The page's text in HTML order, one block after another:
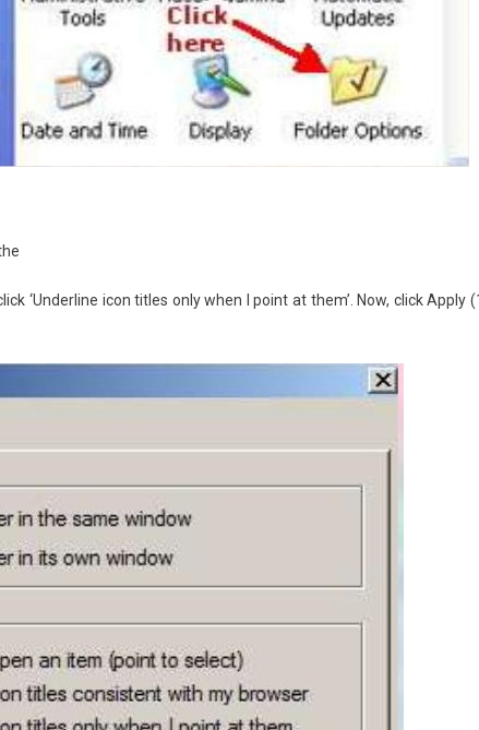
‘Underline icon titles only when I point at them’. Now, click Apply